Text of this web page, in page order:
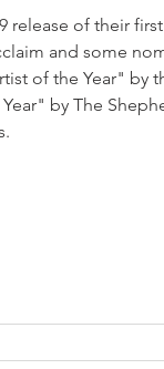
release of their
and some
of the Year" by
by The